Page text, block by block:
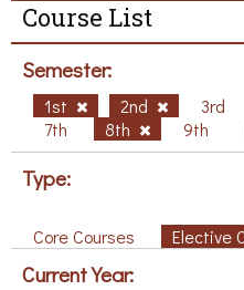
Course List
Semester:
1st 2nd 3rd
7th
8th 9th
Type:
Core Courses Elective
Current Year: